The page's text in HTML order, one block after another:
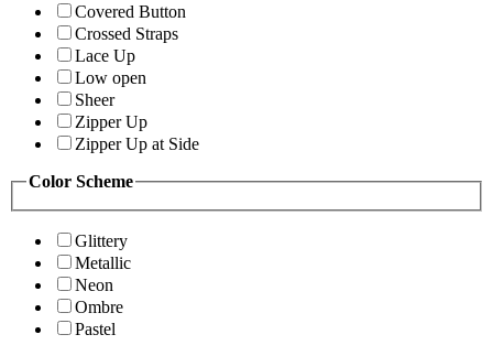
Covered Button
Crossed Straps
Lace Up
Low open
Sheer
Zipper Up
Zipper Up at Side
Color Scheme
Glittery
Metallic
Neon
Ombre
Pastel